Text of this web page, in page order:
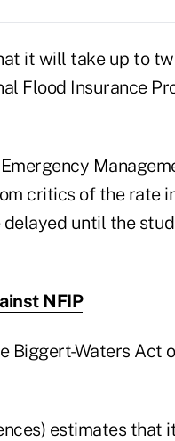
it will take up to
Flood Insurance
critics of the rate
until the
NFIP
Biggert-Waters Act
estimates that